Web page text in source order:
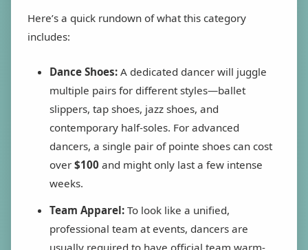
Here’s a quick rundown of what this category
includes:
Dance Shoes: A dedicated dancer will juggle
multiple pairs for different styles—ballet
slippers, tap shoes, jazz shoes, and
contemporary half-soles. For advanced
dancers, a single pair of pointe shoes can cost
over $100 and might only last a few intense
weeks.
Team Apparel: To look like a unified,
professional team at events, dancers are
usually required to have official team warm-